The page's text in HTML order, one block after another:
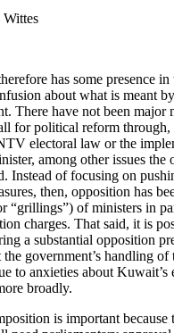
Wittes
has some presence
about what is meant
There have not been major
for political reform through,
electoral law or the
among other issues the
Instead of focusing on
then, opposition has
“grillings”) of ministers in
charges. That said, it is
a substantial opposition
the government’s handling
to anxieties about Kuwait’s
broadly.
is important because